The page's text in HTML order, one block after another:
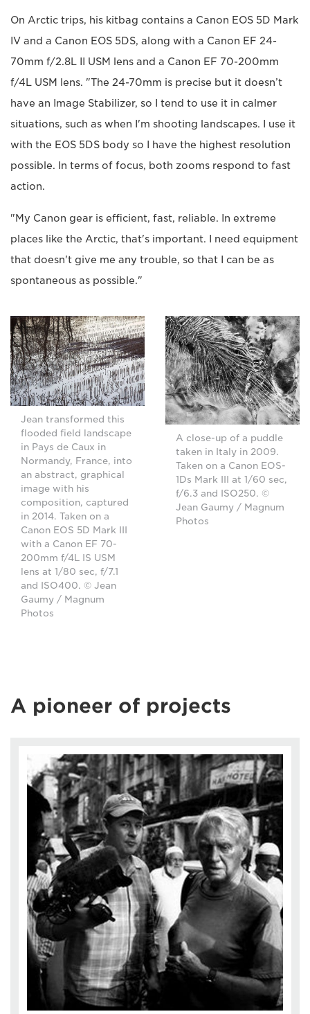
On Arctic trips, his kitbag contains a Canon EOS 5D Mark
IV and a Canon EOS 5DS, along with a Canon EF 24-
70mm f/2.8L II USM lens and a Canon EF 70-200mm
f/4L USM lens. "The 24-70mm is precise but it doesn’t
have an Image Stabilizer, so I tend to use it in calmer
situations, such as when I'm shooting landscapes. I use it
with the EOS 5DS body so I have the highest resolution
possible. In terms of focus, both zooms respond to fast
action.
"My Canon gear is efficient, fast, reliable. In extreme
places like the Arctic, that's important. I need equipment
that doesn't give me any trouble, so that I can be as
spontaneous as possible."
Jean transformed this
flooded field landscape
in Pays de Caux in
Normandy, France, into
an abstract, graphical
image with his
composition, captured
in 2014. Taken on a
Canon EOS 5D Mark III
with a Canon EF 70-
200mm f/4L IS USM
lens at 1/80 sec, f/7.1
and ISO400. © Jean
Gaumy / Magnum
Photos
A close-up of a puddle
taken in Italy in 2009.
Taken on a Canon EOS-
1Ds Mark III at 1/60 sec,
f/6.3 and ISO250. ©
Jean Gaumy / Magnum
Photos
A pioneer of projects